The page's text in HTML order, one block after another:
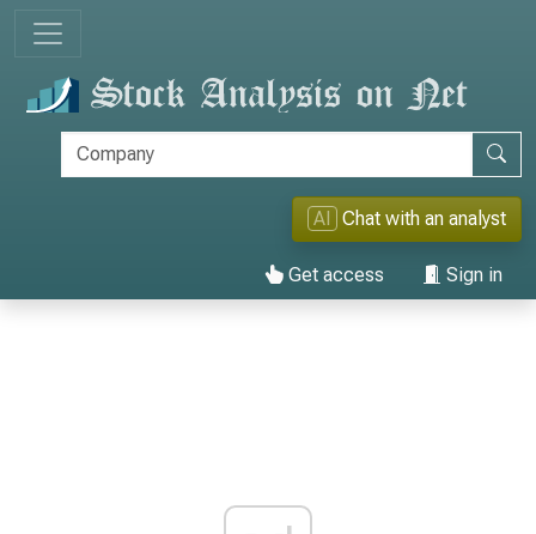
AI Chat with an analyst
Get access Sign in